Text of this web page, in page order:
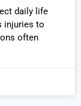
daily life
injuries to
often